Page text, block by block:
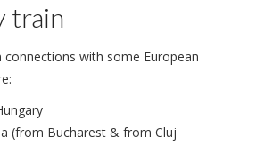
train
connections with some European
(from Bucharest & from Cluj